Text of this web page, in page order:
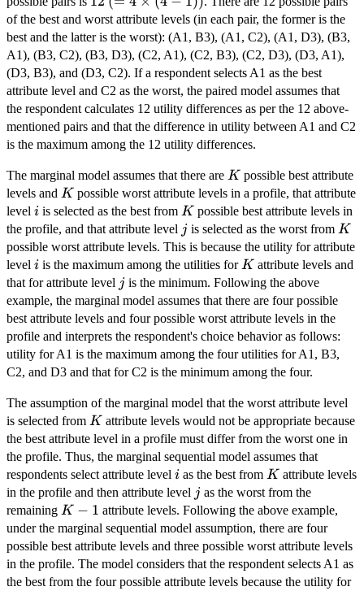
\times
(4 -
1))
of the best and worst attribute levels (in each pair, the former is the
best and the latter is the worst): (A1, B3), (A1, C2), (A1, D3), (B3,
A1), (B3, C2), (B3, D3), (C2, A1), (C2, B3), (C2, D3), (D3, A1),
(D3, B3), and (D3, C2). If a respondent selects A1 as the best
attribute level and C2 as the worst, the paired model assumes that
the respondent calculates 12 utility differences as per the 12 above-
mentioned pairs and that the difference in utility between A1 and C2
is the maximum among the 12 utility differences.
The marginal model assumes that there are K
K possible best attribute
levels and K
K possible worst attribute levels in a profile, that attribute
level i
i is selected as the best from K
K possible best attribute levels in
the profile, and that attribute level jj is selected as the worst from K
K
possible worst attribute levels. This is because the utility for attribute
level i
i is the maximum among the utilities forK
K attribute levels and
that for attribute level jj is the minimum. Following the above
example, the marginal model assumes that there are four possible
best attribute levels and four possible worst attribute levels in the
profile and interprets the respondent's choice behavior as follows:
utility for A1 is the maximum among the four utilities for A1, B3,
C2, and D3 and that for C2 is the minimum among the four.
The assumption of the marginal model that the worst attribute level
is selected from K
K attribute levels would not be appropriate because
the best attribute level in a profile must differ from the worst one in
the profile. Thus, the marginal sequential model assumes that
respondents select attribute level i
i as the best from K
K attribute levels
in the profile and then attribute level jj as the worst from the
remaining K
-
1
K − 1 attribute levels. Following the above example,
under the marginal sequential model assumption, there are four
possible best attribute levels and three possible worst attribute levels
in the profile. The model considers that the respondent selects A1 as
the best from the four possible attribute levels because the utility for